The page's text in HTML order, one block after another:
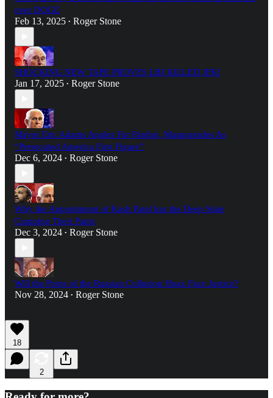
over DOGE
Feb 13, 2025 • Roger Stone
SHOCKING NEW TAPE PROVES LBJ KILLED JFK!
Jan 17, 2025 • Roger Stone
Mayor Eric Adams Angles For Pardon, Masquerades As
“Persecuted America First Figure”
Dec 6, 2024 • Roger Stone
Why the Appointment of Kash Patel has the Deep State
Crapping Their Pants
Dec 3, 2024 • Roger Stone
Will the Perps of the Russian Collusion Hoax Face Justice?
Nov 28, 2024 • Roger Stone
18
2